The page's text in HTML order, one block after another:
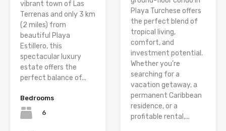
vibrant town of Las
Terrenas and only 3 km
(2 miles) from
beautiful Playa
Estillero, this
spectacular luxury
estate offers the
perfect balance of...
Bedrooms
6
Playa Turchese offers
the perfect blend of
tropical living,
comfort, and
investment potential.
Whether you’re
searching for a
vacation getaway, a
permanent Caribbean
residence, or a
profitable rental,...